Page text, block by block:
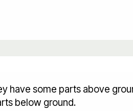
have some parts above
below ground.